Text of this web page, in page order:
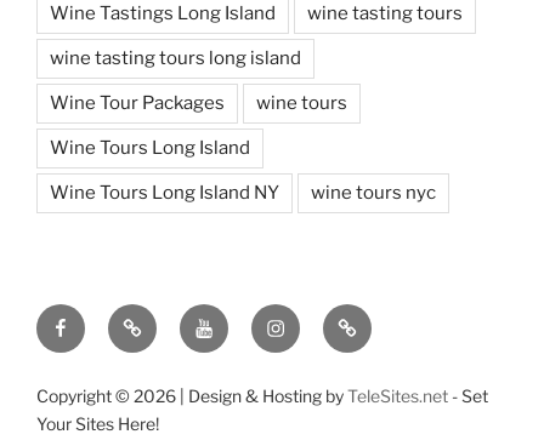
Wine Tastings Long Island wine tasting tours
wine tasting tours long island
Wine Tour Packages wine tours
Wine Tours Long Island
Wine Tours Long Island NY wine tours nyc
FacebookTwitter You
Tube
InstagramPinterest
Copyright © 2026 | Design & Hosting byTeleSites.net - Set
Your Sites Here!